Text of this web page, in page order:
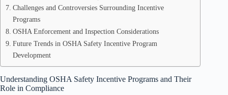
Challenges and Controversies Surrounding Incentive
Programs
OSHA Enforcement and Inspection Considerations
Future Trends in OSHA Safety Incentive Program
Development
Understanding OSHA Safety Incentive Programs and Their
Role in Compliance